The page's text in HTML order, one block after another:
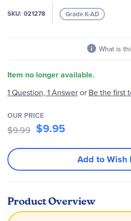
SKU 021278 Grade K-AD
What is
Item no longer available.
images
1 Question, 1 Answeror Be the first
OUR PRICE
$9.99 $9.95
Add to Wish
Product Overview